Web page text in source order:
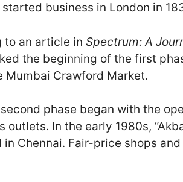
business in London in
to an article in Spectrum: A
the beginning of the first
Crawford Market.
phase began with the
In the early 1980s,
Chennai. Fair-price shops